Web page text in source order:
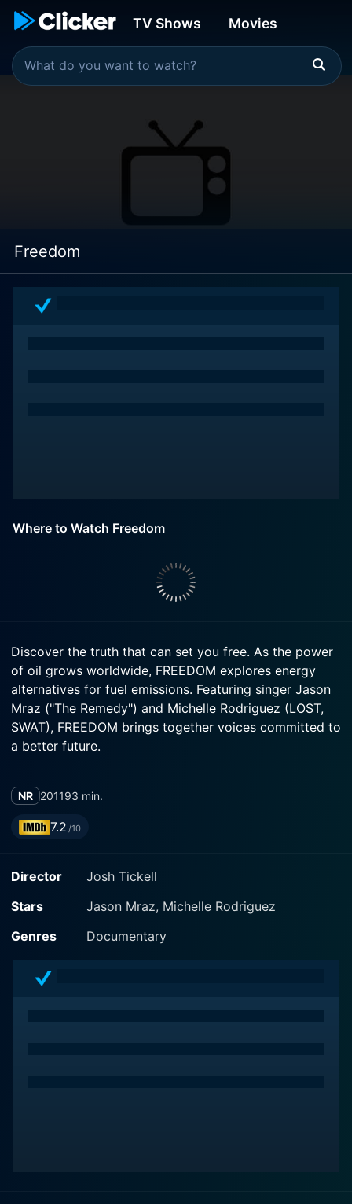
TV Shows Movies
Freedom
Where to Watch Freedom
Discover the truth that can set you free. As the power
of oil grows worldwide, FREEDOM explores energy
alternatives for fuel emissions. Featuring singer Jason
Mraz ("The Remedy") and Michelle Rodriguez (LOST,
SWAT), FREEDOM brings together voices committed to
a better future.
NR 201193 min.
7.2 /10
Director
Josh Tickell
Stars
Jason Mraz, Michelle Rodriguez
Genres
Documentary